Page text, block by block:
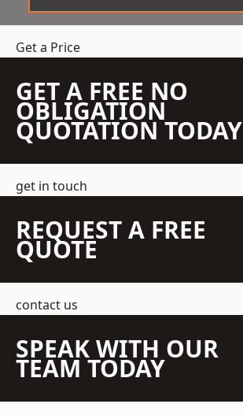
Get a Price
GET A FREE NO
OBLIGATION
QUOTATION TODAY
get in touch
REQUEST A FREE
QUOTE
contact us
SPEAK WITH OUR
TEAM TODAY